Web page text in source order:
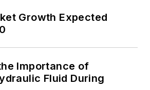
Growth Expected
Importance of
Fluid During